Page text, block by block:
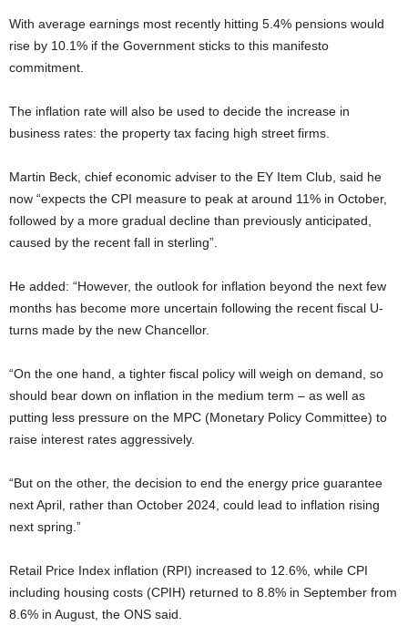
With average earnings most recently hitting 5.4% pensions would
rise by 10.1% if the Government sticks to this manifesto
commitment.
The inflation rate will also be used to decide the increase in
business rates: the property tax facing high street firms.
Martin Beck, chief economic adviser to the EY Item Club, said he
now “expects the CPI measure to peak at around 11% in October,
followed by a more gradual decline than previously anticipated,
caused by the recent fall in sterling”.
He added: “However, the outlook for inflation beyond the next few
months has become more uncertain following the recent fiscal U-
turns made by the new Chancellor.
“On the one hand, a tighter fiscal policy will weigh on demand, so
should bear down on inflation in the medium term – as well as
putting less pressure on the MPC (Monetary Policy Committee) to
raise interest rates aggressively.
“But on the other, the decision to end the energy price guarantee
next April, rather than October 2024, could lead to inflation rising
next spring.”
Retail Price Index inflation (RPI) increased to 12.6%, while CPI
including housing costs (CPIH) returned to 8.8% in September from
8.6% in August, the ONS said.